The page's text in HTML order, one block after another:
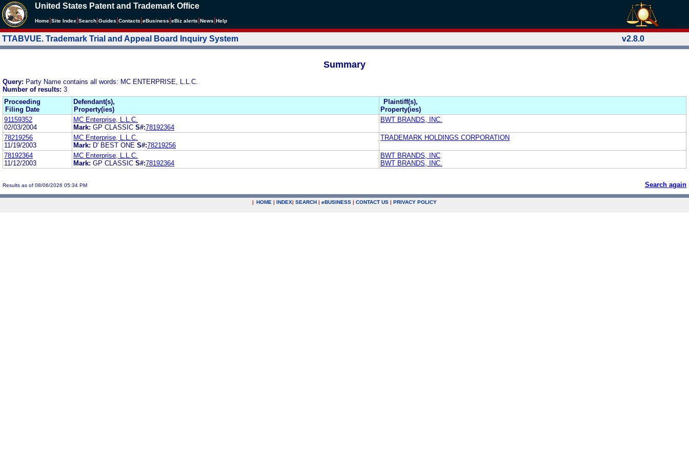
United States Patent and Trademark Office
Home Site Index Search Guides Contacts eBusiness eBiz alerts News Help
TTABVUE. Trademark Trial and Appeal Board Inquiry System v2.8.0
Summary
Query: Party Name contains all words: MC ENTERPRISE, L.L.C.
Number of results: 3
Proceeding
Filing Date
Defendant(s),
Property(ies)
Plaintiff(s),
Property(ies)
91159352
02/03/2004
MC Enterprise, L.L.C.
Mark: GP CLASSIC S#:78192364
BWT BRANDS, INC.
78219256
11/19/2003
MC Enterprise, L.L.C.
Mark: D' BEST ONE S#:78219256
TRADEMARK HOLDINGS CORPORATION
78192364
11/12/2003
MC Enterprise, L.L.C.
Mark: GP CLASSIC S#:78192364
BWT BRANDS, INC
BWT BRANDS, INC.
Results as of 08/06/2026 05:34 PM Search again
| HOME | INDEX| SEARCH | eBUSINESS | CONTACT US | PRIVACY POLICY